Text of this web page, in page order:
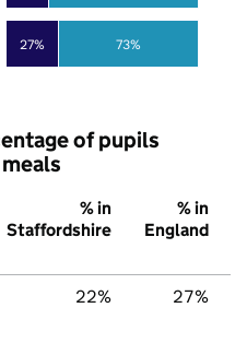
27% 73%
of pupils
% in
Staffordshire
% in
England
22% 27%